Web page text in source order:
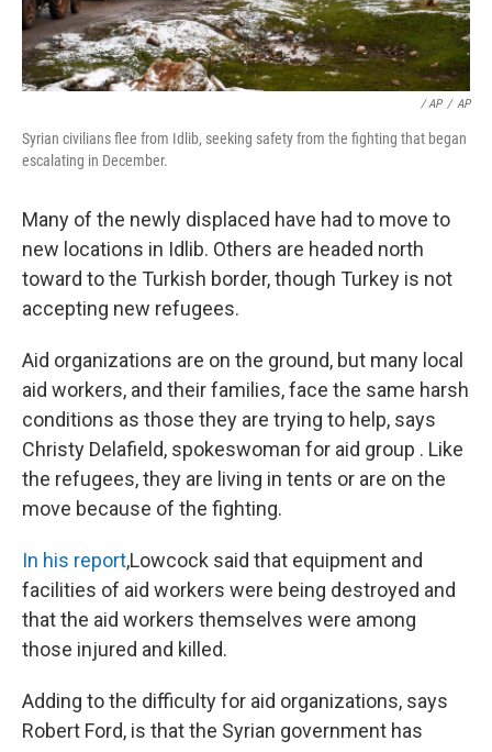
/ AP / AP
Syrian civilians flee from Idlib, seeking safety from the fighting that began
escalating in December.
Many of the newly displaced have had to move to
new locations in Idlib. Others are headed north
toward to the Turkish border, though Turkey is not
accepting new refugees.
Aid organizations are on the ground, but many local
aid workers, and their families, face the same harsh
conditions as those they are trying to help, says
Christy Delafield, spokeswoman for aid group . Like
the refugees, they are living in tents or are on the
move because of the fighting.
In his report,Lowcock said that equipment and
facilities of aid workers were being destroyed and
that the aid workers themselves were among
those injured and killed.
Adding to the difficulty for aid organizations, says
Robert Ford, is that the Syrian government has